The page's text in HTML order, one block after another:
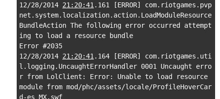
12/28/2014 21:20:41 .161 [ERROR] com.riotgames.pvp
net.system.localization.action.LoadModuleResource
BundleAction The following error occurred attempt
ing to load a resource bundle
Error #2035
12/28/2014 21:20:41 .164 [ERROR] com.riotgames.uti
l.logging.UncaughtErrorHandler 0001 Uncaught erro
r from LolClient: Error: Unable to load resource
module from mod/phc/assets/locale/ProfileHoverCar
d-es_MX.swf